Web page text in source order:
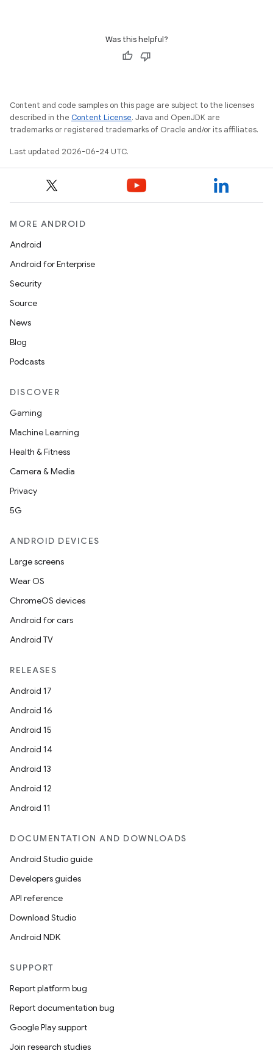
Was this helpful?
Content and code samples on this page are subject to the licenses
described in the Content License. Java and OpenJDK are
trademarks or registered trademarks of Oracle and/or its affiliates.
Last updated 2026-06-24 UTC.
MORE ANDROID
Android
Android for Enterprise
Security
Source
News
Blog
Podcasts
DISCOVER
Gaming
Machine Learning
Health & Fitness
Camera & Media
Privacy
5G
ANDROID DEVICES
Large screens
Wear OS
ChromeOS devices
Android for cars
Android TV
RELEASES
Android 17
Android 16
Android 15
Android 14
Android 13
Android 12
Android 11
DOCUMENTATION AND DOWNLOADS
Android Studio guide
Developers guides
API reference
Download Studio
Android NDK
SUPPORT
Report platform bug
Report documentation bug
Google Play support
Join research studies